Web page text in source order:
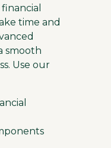
time and
smooth
Use our